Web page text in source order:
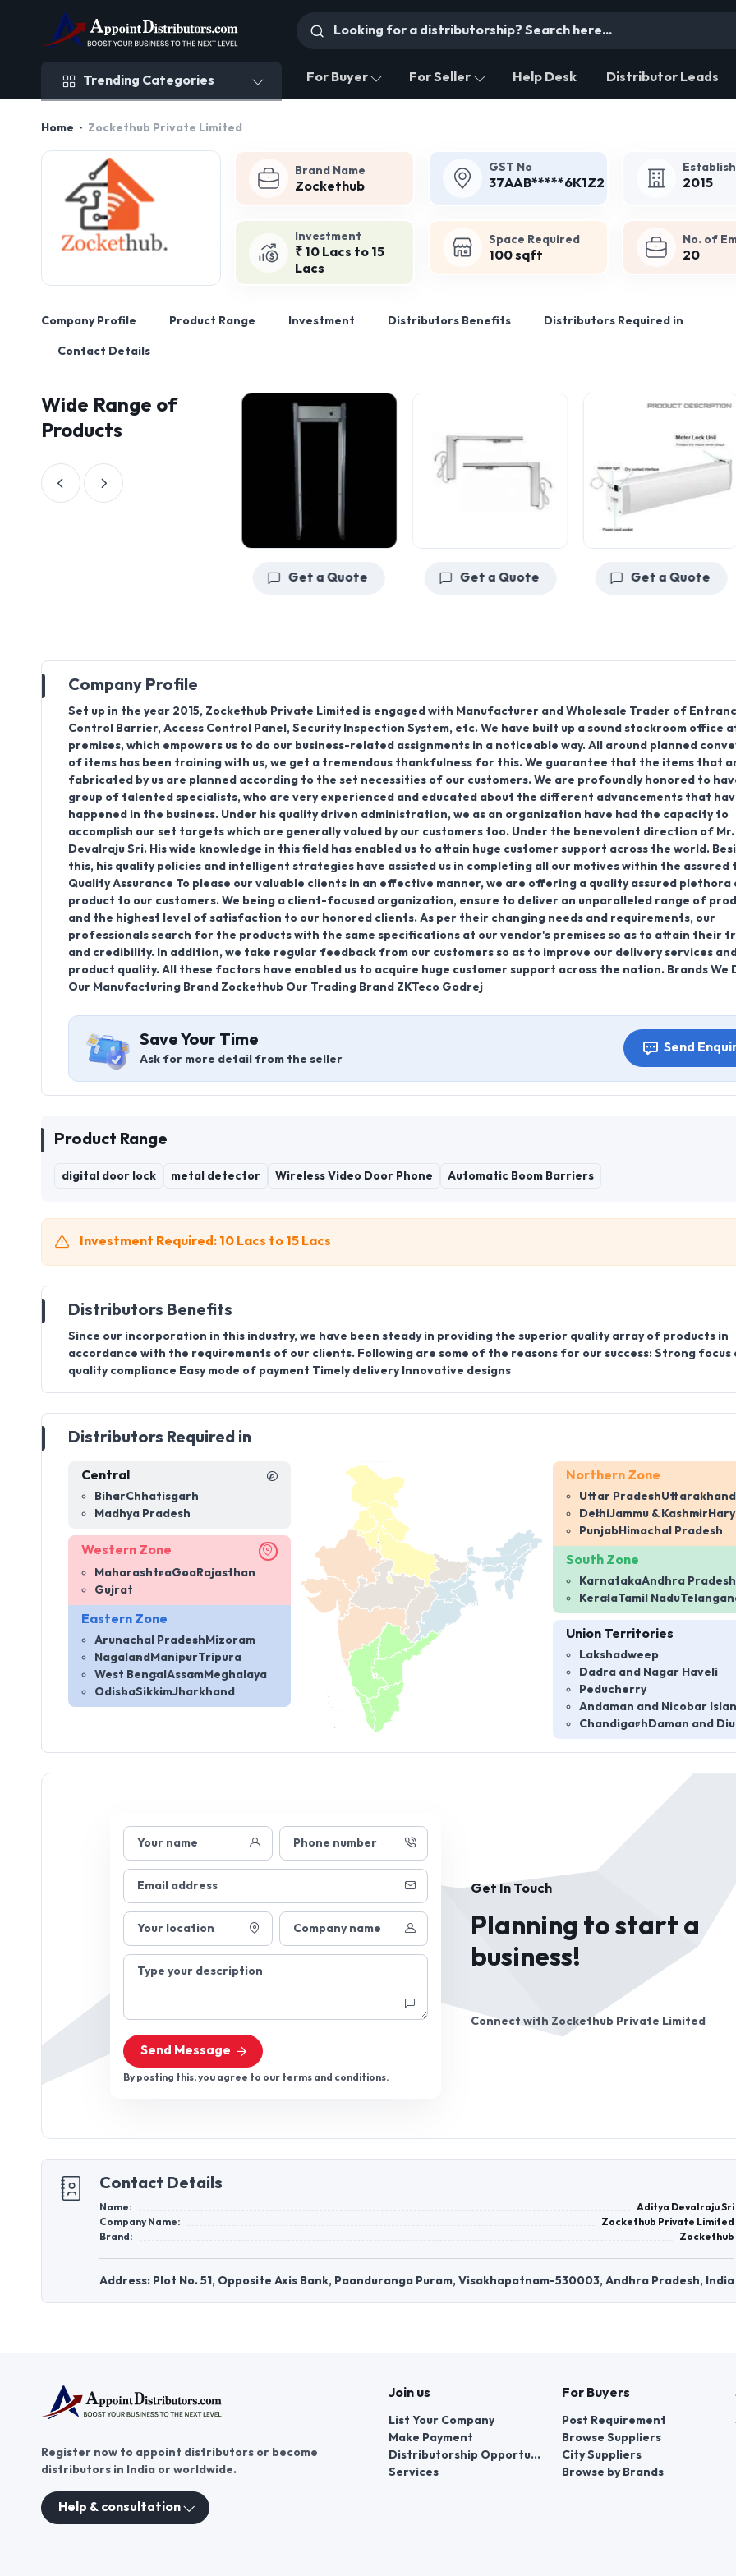
Trending Categories For Buyer For Seller Help Desk Distributor Leads
Home Zockethub Private Limited
Brand Name
Zockethub
GST No
37AAB*****6K1Z2 2015
Investment
₹ 10 Lacs to 15
Lacs
Space Required
100 sqft
No. of
20
Company Profile Product Range Investment Distributors Benefits Distributors Required in
Contact Details
Wide Range of
Products
Get a Quote Get a Quote Get a Quote
Company Profile
Set up in the year 2015, Zockethub Private Limited is engaged with Manufacturer and Wholesale Trader of
Control Barrier, Access Control Panel, Security Inspection System, etc. We have built up a sound stockroom office
premises, which empowers us to do our business-related assignments in a noticeable way. All around planned
of items has been training with us, we get a tremendous thankfulness for this. We guarantee that the items that
fabricated by us are planned according to the set necessities of our customers. We are profoundly honored to
group of talented specialists, who are very experienced and educated about the different advancements that
happened in the business. Under his quality driven administration, we as an organization have had the capacity to
accomplish our set targets which are generally valued by our customers too. Under the benevolent direction of
Devalraju Sri. His wide knowledge in this field has enabled us to attain huge customer support across the world.
this, his quality policies and intelligent strategies have assisted us in completing all our motives within the assured
Quality Assurance To please our valuable clients in an effective manner, we are offering a quality assured plethora
product to our customers. We being a client-focused organization, ensure to deliver an unparalleled range of
and the highest level of satisfaction to our honored clients. As per their changing needs and requirements, our
professionals search for the products with the same specifications at our vendor's premises so as to attain their
and credibility. In addition, we take regular feedback from our customers so as to improve our delivery services
product quality. All these factors have enabled us to acquire huge customer support across the nation. Brands We
Our Manufacturing Brand Zockethub Our Trading Brand ZKTeco Godrej
Save Your Time
Ask for more detail from the seller
Send
Product Range
digital door lock metal detector Wireless Video Door Phone Automatic Boom Barriers
Investment Required: 10 Lacs to 15 Lacs
Distributors Benefits
Since our incorporation in this industry, we have been steady in providing the superior quality array of products in
accordance with the requirements of our clients. Following are some of the reasons for our success: Strong focus
quality compliance Easy mode of payment Timely delivery Innovative designs
Distributors Required in
Central
BiharChhatisgarh
Madhya Pradesh
Western Zone
MaharashtraGoaRajasthan
Gujrat
Eastern Zone
Arunachal PradeshMizoram
NagalandManipurTripura
West BengalAssamMeghalaya
OdishaSikkimJharkhand
Northern Zone
Uttar PradeshUttarakhand
DelhiJammu & Kashmir
PunjabHimachal Pradesh
South Zone
KarnatakaAndhra Pradesh
KeralaTamil Nadu
Union Territories
Lakshadweep
Dadra and Nagar Haveli
Peducherry
Andaman and Nicobar
ChandigarhDaman and Diu
Your name Phone number
Email address
Your location Company name
Type your description
Send Message
By posting this, you agree to our terms and conditions.
Get In Touch
Planning to start a
business!
Connect with Zockethub Private Limited
Contact Details
Name:
Aditya Devalraju Sri
Company Name:
Zockethub Private Limited
Brand:
Zockethub
Address: Plot No. 51, Opposite Axis Bank, Paanduranga Puram, Visakhapatnam-530003, Andhra Pradesh, India
Register now to appoint distributors or become
distributors in India or worldwide.
Help & consultation
Join us
List Your Company
Make Payment
Distributorship Opportunities
Services
For Buyers
Post Requirement
Browse Suppliers
City Suppliers
Browse by Brands